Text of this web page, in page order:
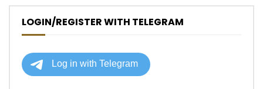
LOGIN/REGISTER WITH TELEGRAM